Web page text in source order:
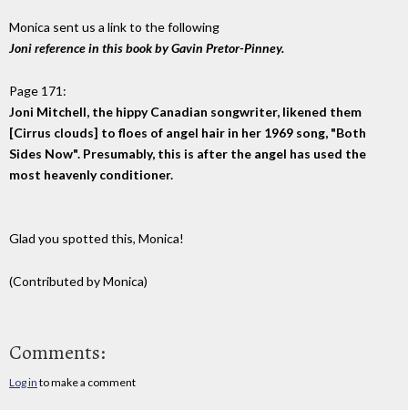
Monica sent us a link to the following
Joni reference in this book by Gavin Pretor-Pinney.
Page 171:
Joni Mitchell, the hippy Canadian songwriter, likened them
[Cirrus clouds] to floes of angel hair in her 1969 song, "Both
Sides Now". Presumably, this is after the angel has used the
most heavenly conditioner.
Glad you spotted this, Monica!
(Contributed by Monica)
Comments:
Log in to make a comment